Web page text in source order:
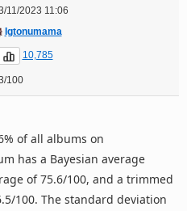
11/2023 11:06
Igtonumama
10,785
100
of all albums on
has a Bayesian average
of 75.6/100, and a trimmed
100. The standard deviation